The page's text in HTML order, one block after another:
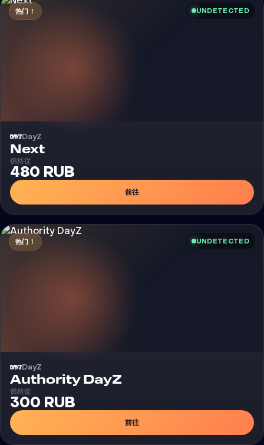
热门！ UNDETECTED
DayZ
Next外挂
價格從
480 RUB
前往
热门！ UNDETECTED
DayZ
Authority DayZ
價格從
300 RUB
前往